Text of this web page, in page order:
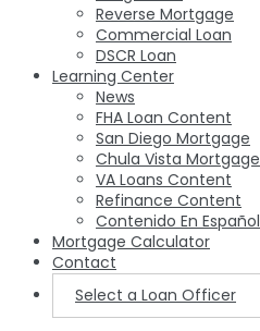
Reverse Mortgage
Commercial Loan
DSCR Loan
Learning Center
News
FHA Loan Content
San Diego Mortgage
Chula Vista Mortgage
VA Loans Content
Refinance Content
Contenido En Español
Mortgage Calculator
Contact
Select a Loan Officer